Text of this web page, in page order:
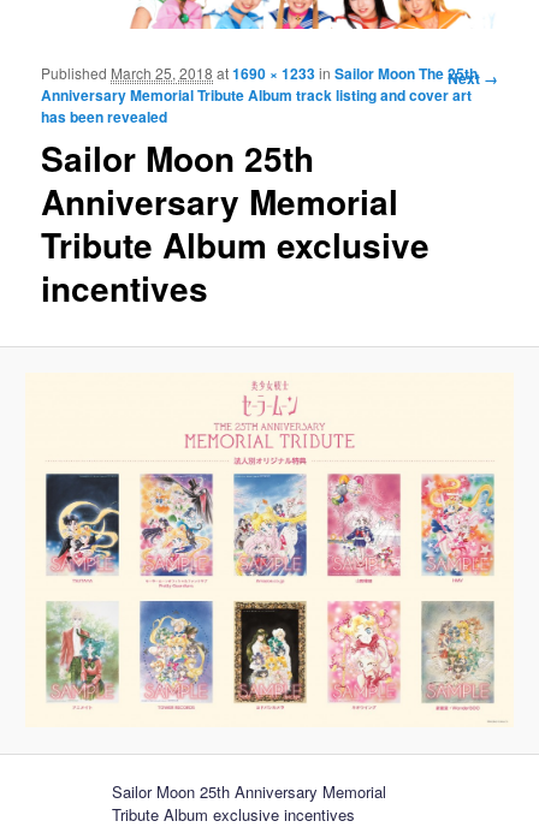
Image
navigation
Next →
Sailor Moon 25th
Anniversary Memorial
Tribute Album exclusive
incentives
Published March 25, 2018 at1690 × 1233inSailor Moon The 25th
Anniversary Memorial Tribute Album track listing and cover art
has been revealed
Sailor Moon 25th Anniversary Memorial
Tribute Album exclusive incentives